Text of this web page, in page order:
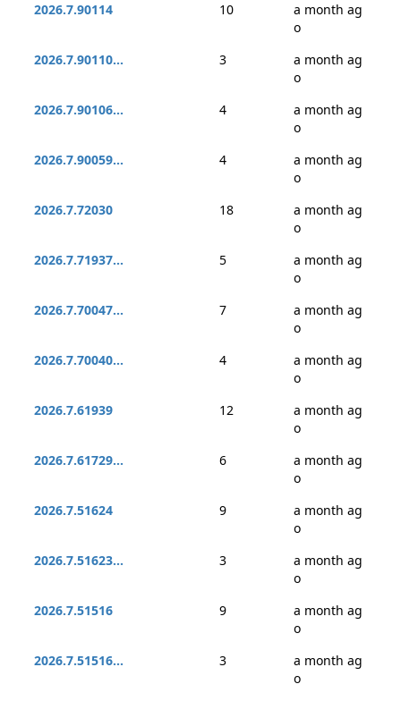
2026.7.90114
10
a month ag
o
2026.7.90110...
3
a month ag
o
2026.7.90106...
4
a month ag
o
2026.7.90059...
4
a month ag
o
2026.7.72030
18
a month ag
o
2026.7.71937...
5
a month ag
o
2026.7.70047...
7
a month ag
o
2026.7.70040...
4
a month ag
o
2026.7.61939
12
a month ag
o
2026.7.61729...
6
a month ag
o
2026.7.51624
9
a month ag
o
2026.7.51623...
3
a month ag
o
2026.7.51516
9
a month ag
o
2026.7.51516...
3
a month ag
o